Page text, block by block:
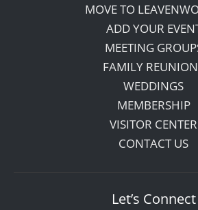
MOVE TO
ADD YOUR
MEETING
FAMILY
WEDDINGS
MEMBERSHIP
VISITOR CENTER
CONTACT US
Let’s Connect